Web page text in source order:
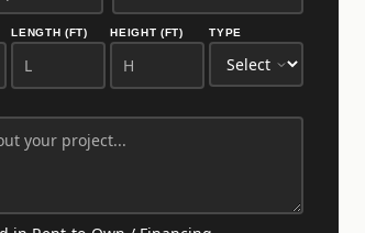
LENGTH (FT) HEIGHT (FT) TYPE